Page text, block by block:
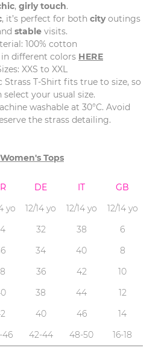
, girly touch.
, it’s perfect for both cityoutings
stable visits.
100% cotton
different colors HERE
XXS to XXL
Strass T-Shirt fits true to size, so
select your usual size.
washable at 30°C. Avoid
the strass detailing.
Women's Tops
DE IT
GB
yo 12/14 yo 12/14 yo
12/14 yo
32 38
6
34 40
8
36 42
10
38 44
12
40 46
14
46 42-44 48-50 16-18